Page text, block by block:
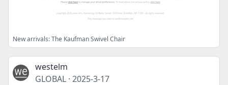
New arrivals: The Kaufman Swivel Chair
westelm
GLOBAL · 2025-3-17